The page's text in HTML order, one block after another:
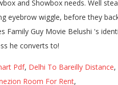
Pdf, Delhi To Bareilly Distance,
Room For Rent,